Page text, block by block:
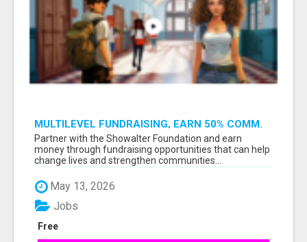
MULTILEVEL FUNDRAISING, EARN 50% COMM.
AT WWW.SSWYF.ORG
Partner with the Showalter Foundation and earn
money through fundraising opportunities that can help
change lives and strengthen communities...
May 13, 2026
Free
Jobs